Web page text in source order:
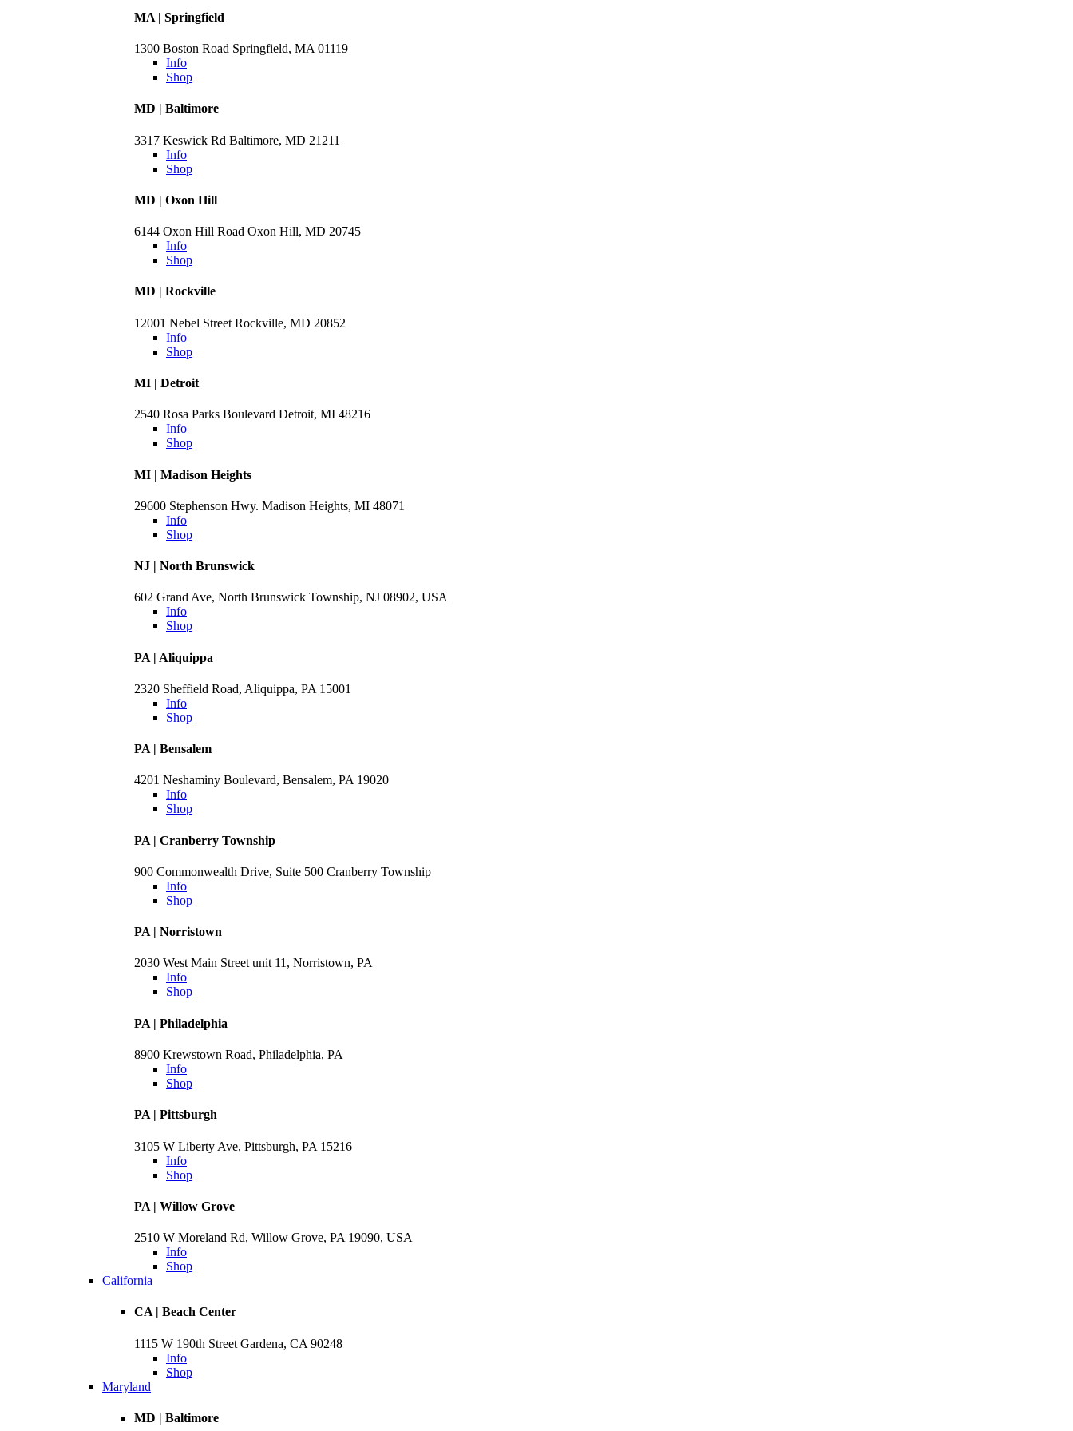
MA | Springfield
1300 Boston Road Springfield, MA 01119
Info
Shop
MD | Baltimore
3317 Keswick Rd Baltimore, MD 21211
Info
Shop
MD | Oxon Hill
6144 Oxon Hill Road Oxon Hill, MD 20745
Info
Shop
MD | Rockville
12001 Nebel Street Rockville, MD 20852
Info
Shop
MI | Detroit
2540 Rosa Parks Boulevard Detroit, MI 48216
Info
Shop
MI | Madison Heights
29600 Stephenson Hwy. Madison Heights, MI 48071
Info
Shop
NJ | North Brunswick
602 Grand Ave, North Brunswick Township, NJ 08902, USA
Info
Shop
PA | Aliquippa
2320 Sheffield Road, Aliquippa, PA 15001
Info
Shop
PA | Bensalem
4201 Neshaminy Boulevard, Bensalem, PA 19020
Info
Shop
PA | Cranberry Township
900 Commonwealth Drive, Suite 500 Cranberry Township
Info
Shop
PA | Norristown
2030 West Main Street unit 11, Norristown, PA
Info
Shop
PA | Philadelphia
8900 Krewstown Road, Philadelphia, PA
Info
Shop
PA | Pittsburgh
3105 W Liberty Ave, Pittsburgh, PA 15216
Info
Shop
PA | Willow Grove
2510 W Moreland Rd, Willow Grove, PA 19090, USA
Info
Shop
California
CA | Beach Center
1115 W 190th Street Gardena, CA 90248
Info
Shop
Maryland
MD | Baltimore